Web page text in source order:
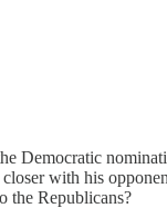
Democratic
with his
the Republicans?